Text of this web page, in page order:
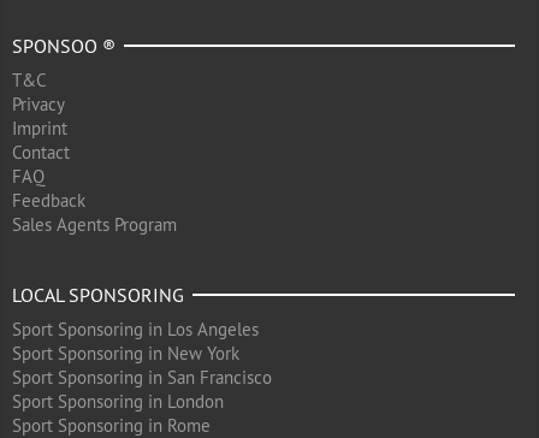
SPONSOO ®
T&C
Privacy
Imprint
Contact
FAQ
Feedback
Sales Agents Program
LOCAL SPONSORING
Sport Sponsoring in Los Angeles
Sport Sponsoring in New York
Sport Sponsoring in San Francisco
Sport Sponsoring in London
Sport Sponsoring in Rome